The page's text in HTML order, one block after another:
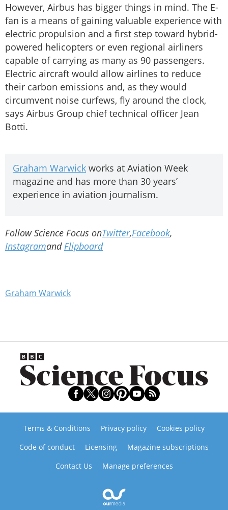
However, Airbus has bigger things in mind. The E-
fan is a means of gaining valuable experience with
electric propulsion and a first step toward hybrid-
powered helicopters or even regional airliners
capable of carrying as many as 90 passengers.
Electric aircraft would allow airlines to reduce
their carbon emissions and, as they would
circumvent noise curfews, fly around the clock,
says Airbus Group chief technical officer Jean
Botti.
Graham Warwick works at Aviation Week
magazine and has more than 30 years’
experience in aviation journalism.
Follow Science Focus onTwitter,Facebook,
InstagramandFlipboard
Graham Warwick
Terms & Conditions Privacy policy
Cookies policy
Code of conduct
Licensing
Magazine subscriptions
Contact Us
Manage preferences